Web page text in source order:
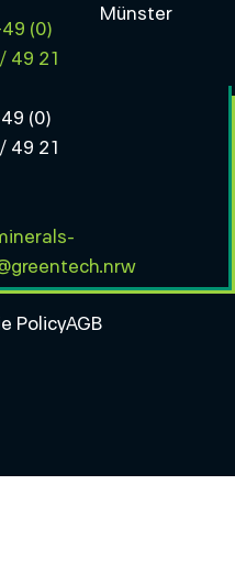
(0)
49 21
(0)
49 21
Münster
PolicyAGB